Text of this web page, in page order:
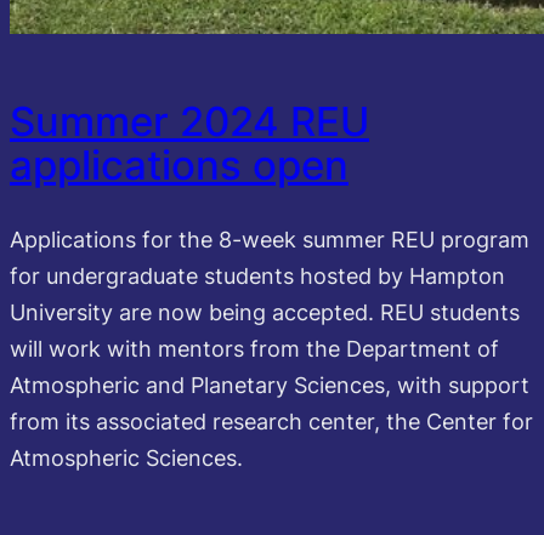
Summer 2024 REU
applications open
Applications for the 8-week summer REU program
for undergraduate students hosted by Hampton
University are now being accepted. REU students
will work with mentors from the Department of
Atmospheric and Planetary Sciences, with support
from its associated research center, the Center for
Atmospheric Sciences.